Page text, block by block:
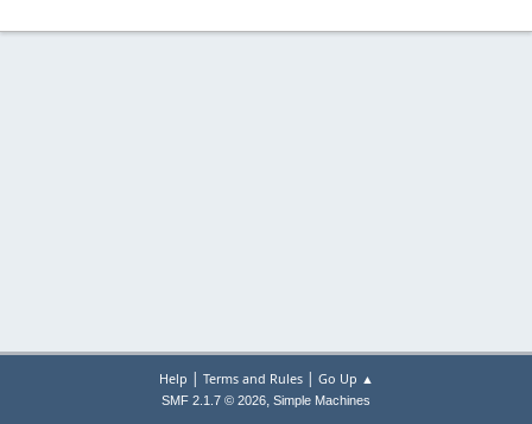
Help | Terms and Rules| Go Up ▲
SMF 2.1.7 © 2026, Simple Machines